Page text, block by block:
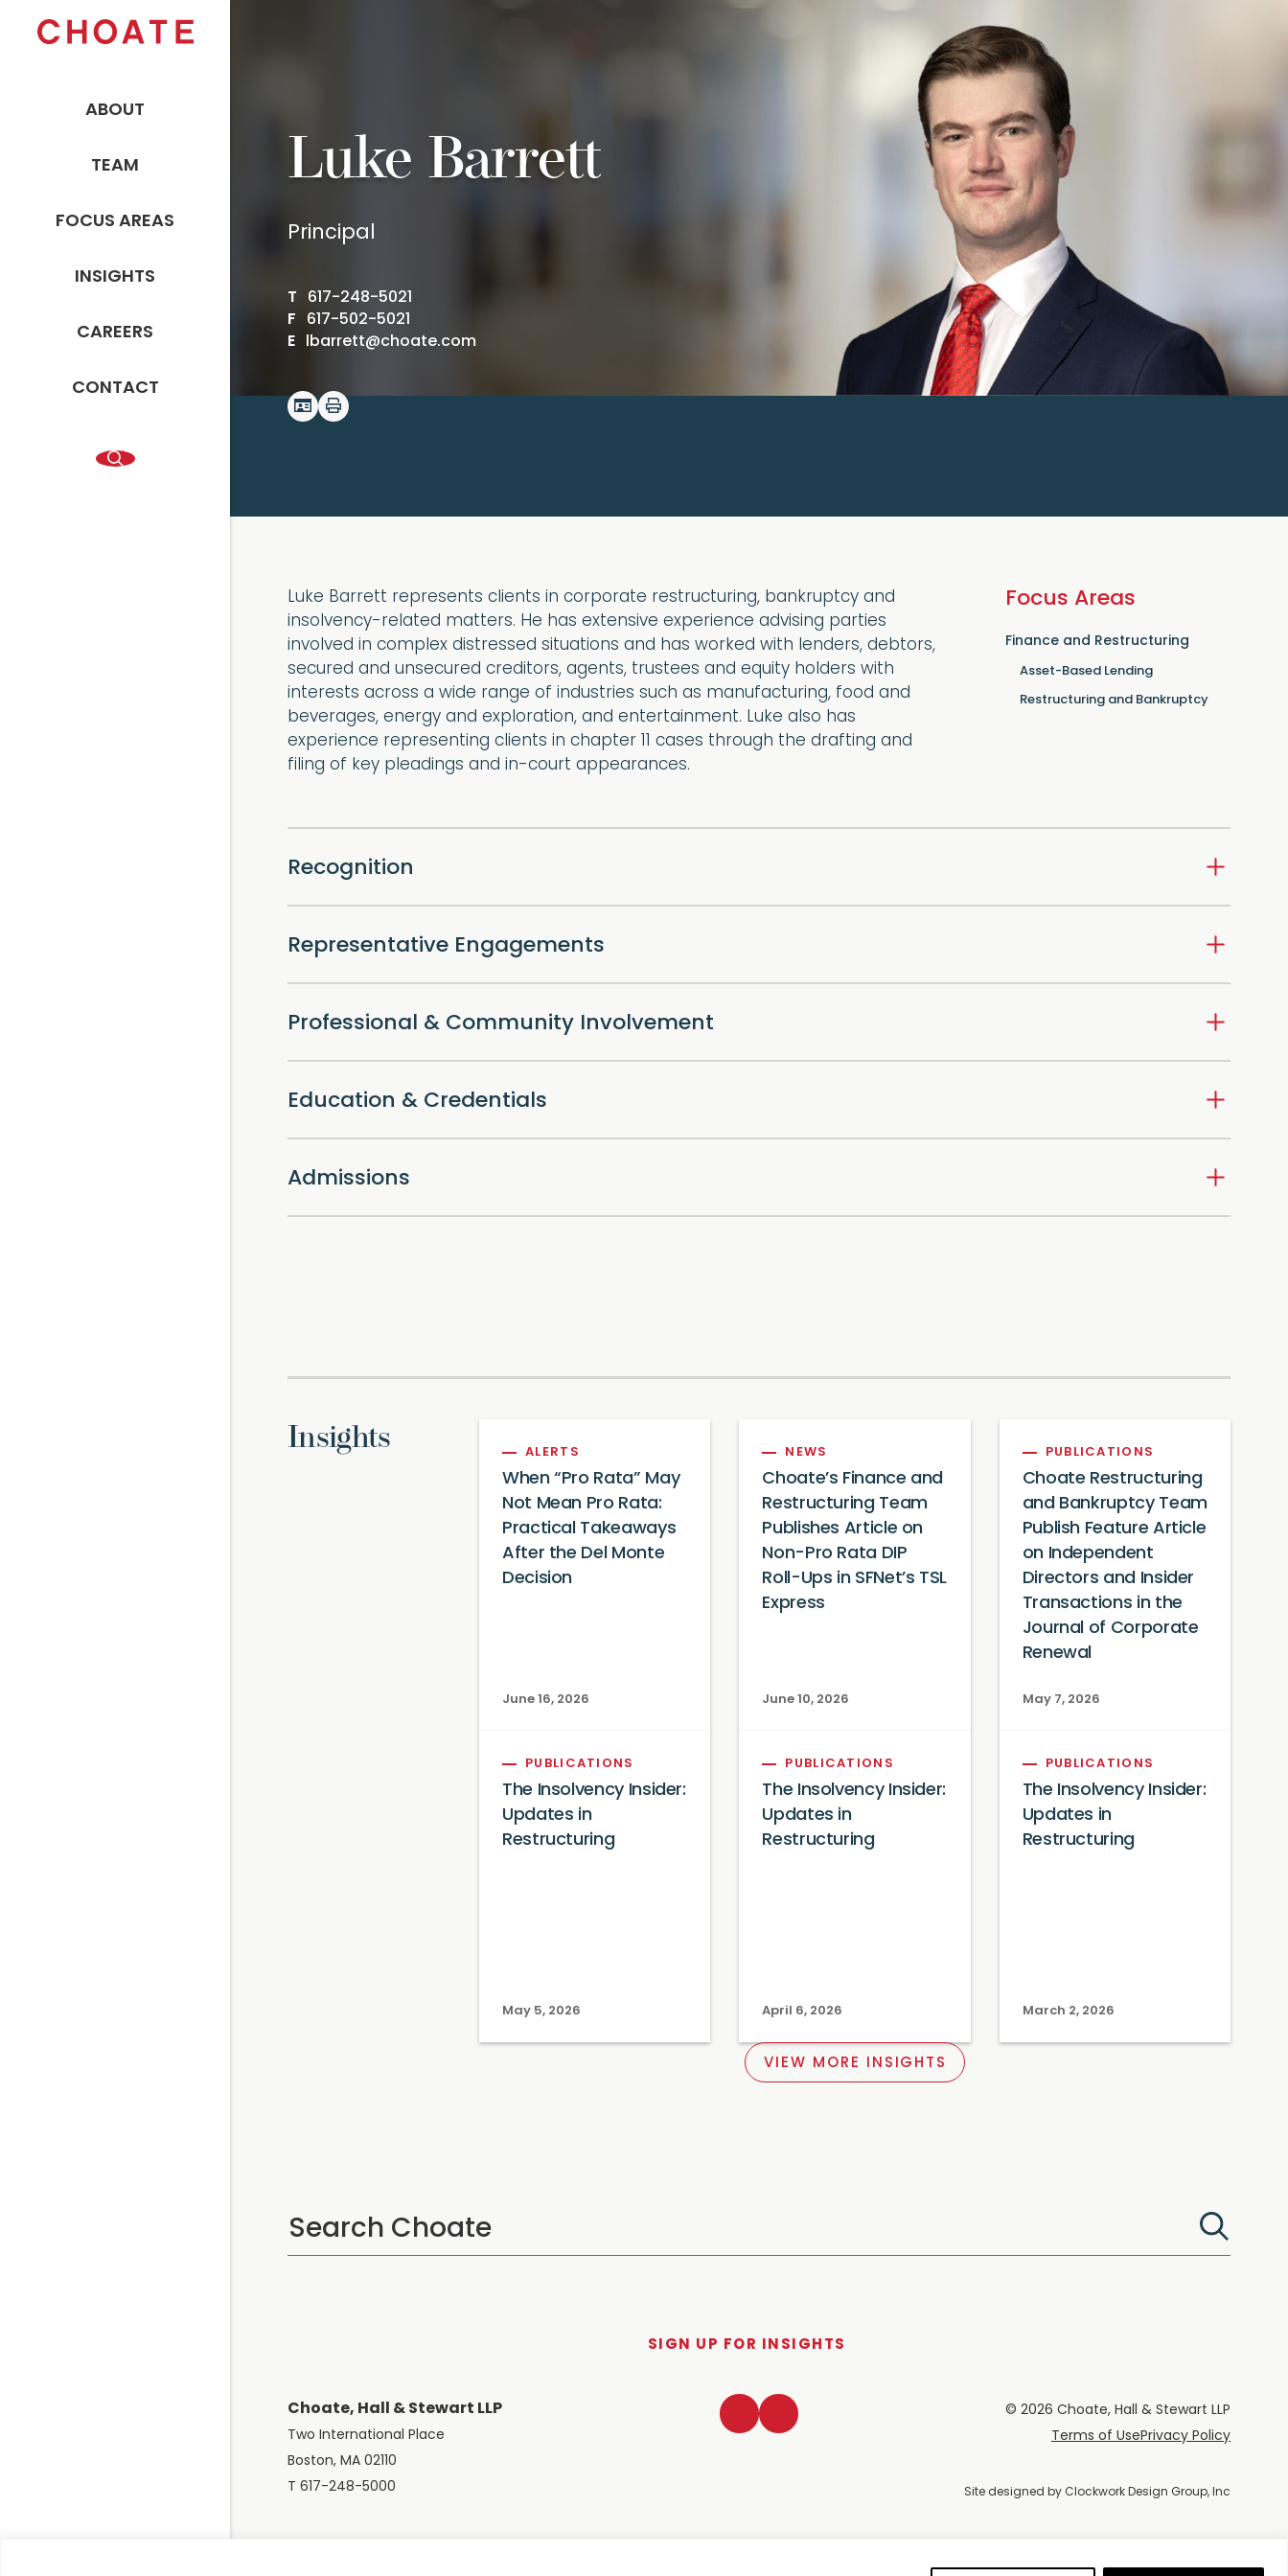
ABOUT
TEAM
FOCUS AREAS
INSIGHTS
CAREERS
CONTACT
Luke Barrett
Principal
T
617-248-5021
F
617-502-5021
E
lbarrett@choate.com
Luke Barrett represents clients in corporate restructuring, bankruptcy and
insolvency-related matters. He has extensive experience advising parties
involved in complex distressed situations and has worked with lenders, debtors,
secured and unsecured creditors, agents, trustees and equity holders with
interests across a wide range of industries such as manufacturing, food and
beverages, energy and exploration, and entertainment. Luke also has
experience representing clients in chapter 11 cases through the drafting and
filing of key pleadings and in-court appearances.
Focus Areas
Finance and Restructuring
Asset-Based Lending
Restructuring and Bankruptcy
Recognition
Representative Engagements
Professional & Community Involvement
Education & Credentials
Admissions
Insights ALERTS
When “Pro Rata” May
Not Mean Pro Rata:
Practical Takeaways
After the Del Monte
Decision
June 16, 2026
NEWS
Choate’s Finance and
Restructuring Team
Publishes Article on
Non-Pro Rata DIP
Roll-Ups in SFNet’s TSL
Express
June 10, 2026
PUBLICATIONS
Choate Restructuring
and Bankruptcy Team
Publish Feature Article
on Independent
Directors and Insider
Transactions in the
Journal of Corporate
Renewal
May 7, 2026
PUBLICATIONS
The Insolvency Insider:
Updates in
Restructuring
May 5, 2026
PUBLICATIONS
The Insolvency Insider:
Updates in
Restructuring
April 6, 2026
PUBLICATIONS
The Insolvency Insider:
Updates in
Restructuring
March 2, 2026
VIEW MORE INSIGHTS
SIGN UP FOR INSIGHTS
Choate, Hall & Stewart LLP
Two International Place
Boston, MA 02110
T 617-248-5000
LinkedInTwitter
© 2026 Choate, Hall & Stewart LLP
Terms of UsePrivacy Policy
Site designed by Clockwork Design Group, Inc